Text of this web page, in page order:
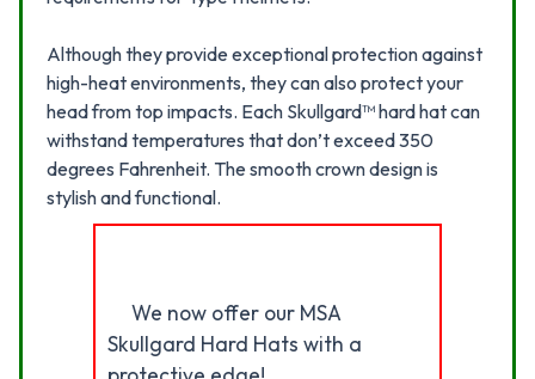
Although they provide exceptional protection against
high-heat environments, they can also protect your
head from top impacts. Each Skullgard™ hard hat can
withstand temperatures that don’t exceed 350
degrees Fahrenheit. The smooth crown design is
stylish and functional.
We now offer our MSA
Skullgard Hard Hats with a